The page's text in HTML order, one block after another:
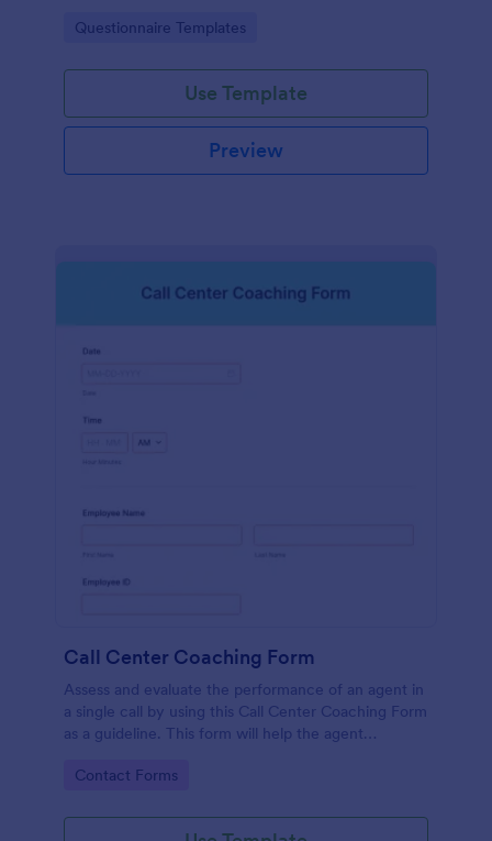
Go to Category:
Questionnaire Templates
Use Template
Preview
Call Center Coaching Form
Assess and evaluate the performance of an agent in
a single call by using this Call Center Coaching Form
as a guideline. This form will help the agent
Go to Category:
Contact Forms